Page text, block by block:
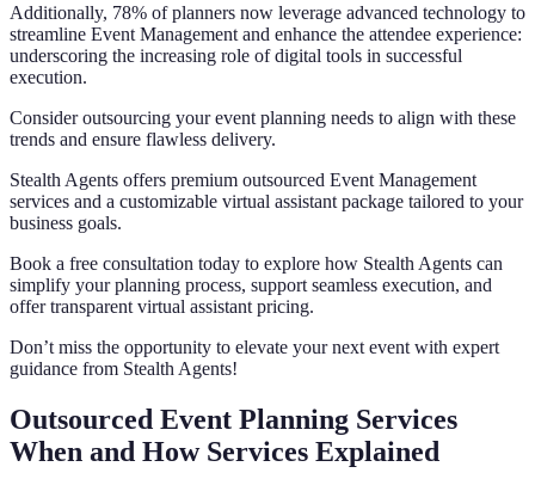
Additionally, 78% of planners now leverage advanced technology to
streamline Event Management and enhance the attendee experience:
underscoring the increasing role of digital tools in successful
execution.
Consider outsourcing your event planning needs to align with these
trends and ensure flawless delivery.
Stealth Agents offers premium outsourced Event Management
services and a customizable virtual assistant package tailored to your
business goals.
Book a free consultation today to explore how Stealth Agents can
simplify your planning process, support seamless execution, and
offer transparent virtual assistant pricing.
Don’t miss the opportunity to elevate your next event with expert
guidance from Stealth Agents!
Outsourced Event Planning Services
When and How Services Explained